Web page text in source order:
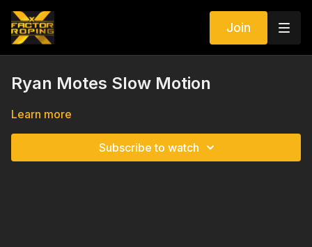
Join
Ryan Motes Slow Motion
Learn more
Subscribe to watch